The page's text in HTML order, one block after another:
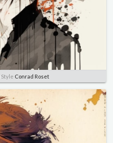
Style Conrad Roset